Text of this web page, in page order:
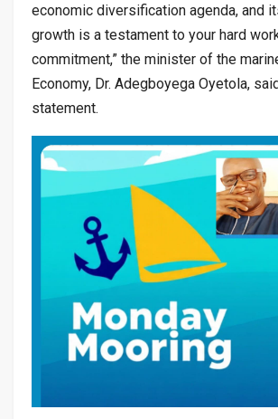
economic diversification agenda, and
growth is a testament to your hard
commitment,” the minister of the
Economy, Dr. Adegboyega Oyetola,
statement.